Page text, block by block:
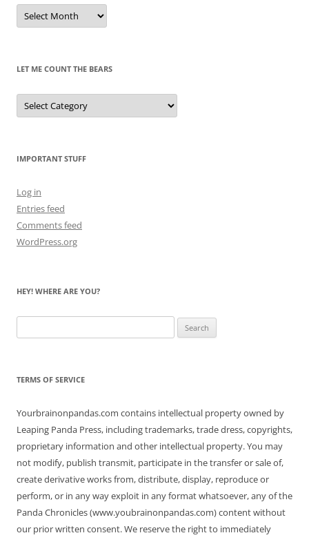
Remembrances
of
Pandas
LET ME COUNT THE BEARS
Let
Me
Count
IMPORTANT STUFF
Log in
Entries feed
Comments feed
WordPress.org
HEY! WHERE ARE YOU?
for:
TERMS OF SERVICE
Yourbrainonpandas.com contains intellectual property owned by
Leaping Panda Press, including trademarks, trade dress, copyrights,
proprietary information and other intellectual property. You may
not modify, publish transmit, participate in the transfer or sale of,
create derivative works from, distribute, display, reproduce or
perform, or in any way exploit in any format whatsoever, any of the
Panda Chronicles (www.youbrainonpandas.com) content without
our prior written consent. We reserve the right to immediately